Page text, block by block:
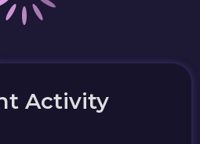
Activity